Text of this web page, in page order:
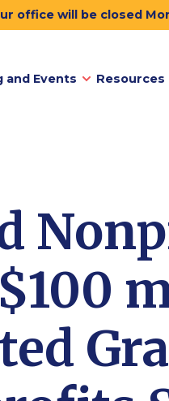
office will be closed
and Events Resources